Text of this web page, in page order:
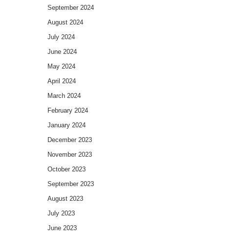
September 2024
August 2024
July 2024
June 2024
May 2024
April 2024
March 2024
February 2024
January 2024
December 2023
November 2023
October 2023
September 2023
August 2023
July 2023
June 2023